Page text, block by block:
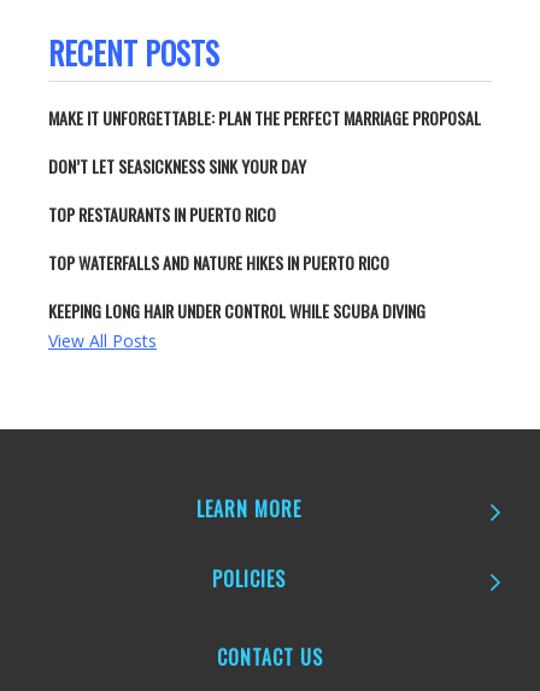
RECENT POSTS
MAKE IT UNFORGETTABLE: PLAN THE PERFECT MARRIAGE PROPOSAL
DON’T LET SEASICKNESS SINK YOUR DAY
TOP RESTAURANTS IN PUERTO RICO
TOP WATERFALLS AND NATURE HIKES IN PUERTO RICO
KEEPING LONG HAIR UNDER CONTROL WHILE SCUBA DIVING
View All Posts
LEARN MORE
POLICIES
CONTACT US